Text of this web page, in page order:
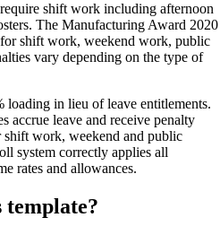
shift work including afternoon
The Manufacturing Award 2020
shift work, weekend work, public
vary depending on the type of
loading in lieu of leave entitlements.
accrue leave and receive penalty
shift work, weekend and public
system correctly applies all
rates and allowances.
template?